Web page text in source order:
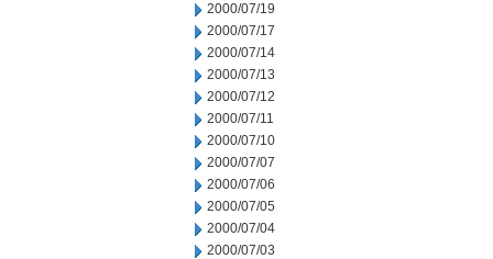
2000/07/19
2000/07/17
2000/07/14
2000/07/13
2000/07/12
2000/07/11
2000/07/10
2000/07/07
2000/07/06
2000/07/05
2000/07/04
2000/07/03